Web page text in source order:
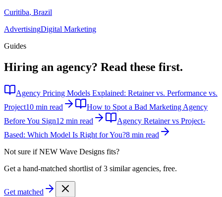
Curitiba, Brazil
AdvertisingDigital Marketing
Guides
Hiring an agency? Read these first.
Agency Pricing Models Explained: Retainer vs. Performance vs.
Project10 min read
How to Spot a Bad Marketing Agency
Before You Sign12 min read
Agency Retainer vs Project-
Based: Which Model Is Right for You?8 min read
Not sure ifNEW Wave Designs fits?
Get a hand-matched shortlist of 3 similar agencies, free.
Get matched